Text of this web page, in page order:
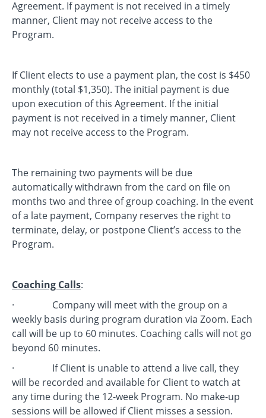
Agreement. If payment is not received in a timely
manner, Client may not receive access to the
Program.
If Client elects to use a payment plan, the cost is $450
monthly (total $1,350). The initial payment is due
upon execution of this Agreement. If the initial
payment is not received in a timely manner, Client
may not receive access to the Program.
The remaining two payments will be due
automatically withdrawn from the card on file on
months two and three of group coaching. In the event
of a late payment, Company reserves the right to
terminate, delay, or postpone Client’s access to the
Program.
Coaching Calls:
· Company will meet with the group on a
weekly basis during program duration via Zoom. Each
call will be up to 60 minutes. Coaching calls will not go
beyond 60 minutes.
· If Client is unable to attend a live call, they
will be recorded and available for Client to watch at
any time during the 12-week Program. No make-up
sessions will be allowed if Client misses a session.